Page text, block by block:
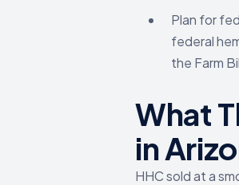
Plan for
federal
the Farm
What
in
HHC sold at a